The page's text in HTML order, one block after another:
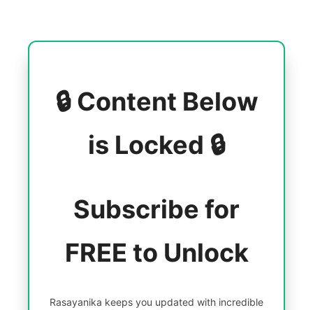
🔒 Content Below
is Locked 🔒
Subscribe for
FREE to Unlock
Rasayanika keeps you updated with incredible